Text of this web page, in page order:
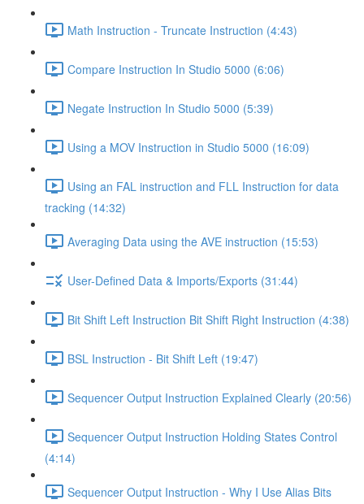
Math Instruction - Truncate Instruction (4:43)
Compare Instruction In Studio 5000 (6:06)
Negate Instruction In Studio 5000 (5:39)
Using a MOV Instruction in Studio 5000 (16:09)
Using an FAL instruction and FLL Instruction for data
tracking (14:32)
Averaging Data using the AVE instruction (15:53)
User-Defined Data & Imports/Exports (31:44)
Bit Shift Left Instruction Bit Shift Right Instruction (4:38)
BSL Instruction - Bit Shift Left (19:47)
Sequencer Output Instruction Explained Clearly (20:56)
Sequencer Output Instruction Holding States Control
(4:14)
Sequencer Output Instruction - Why I Use Alias Bits